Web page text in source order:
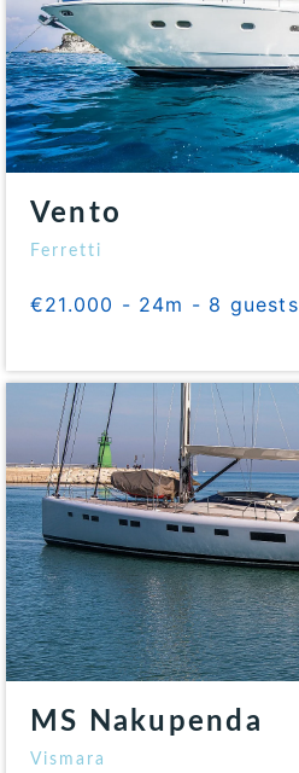
Vento
Ferretti
€21.000 - 24m - 8 guests
MS Nakupenda
Vismara